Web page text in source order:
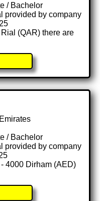
/ Bachelor
provided by company
(QAR) there are
/ Bachelor
provided by company
4000 Dirham (AED)